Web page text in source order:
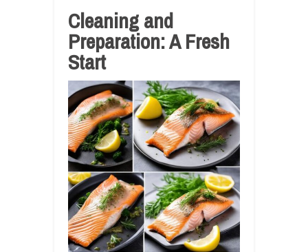
Cleaning and
Preparation: A Fresh
Start